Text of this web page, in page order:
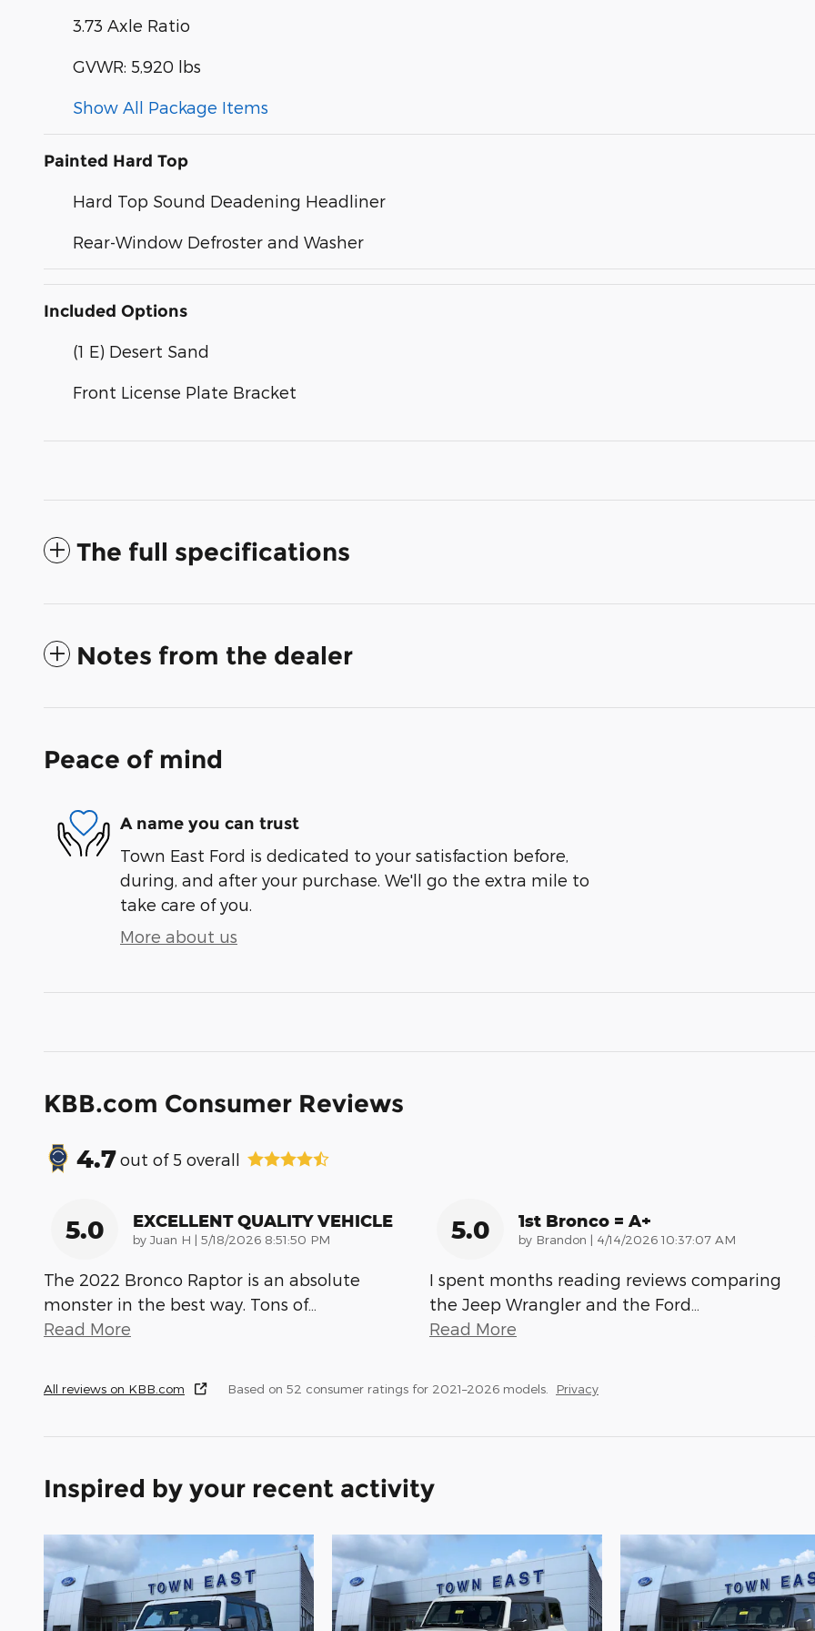
3.73 Axle Ratio
GVWR: 5,920 lbs
Show All Package Items
Painted Hard Top
Hard Top Sound Deadening Headliner
Rear-Window Defroster and Washer
Included Options
(1 E) Desert Sand
Front License Plate Bracket
The full specifications
Notes from the dealer
Peace of mind
A name you can trust
Town East Ford is dedicated to your satisfaction before,
during, and after your purchase. We'll go the extra mile to
take care of you.
More about us
KBB.com Consumer Reviews
4.7out of 5 overall
5.0 EXCELLENT QUALITY VEHICLE
by Juan H | on
5/18/2026 8:51:50 PM
The 2022 Bronco Raptor is an absolute
monster in the best way. Tons of…
Read More
5.0 1st Bronco = A+
by Brandon | on
4/14/2026 10:37:07 AM
I spent months reading reviews comparing
the Jeep Wrangler and the Ford…
Read More
All reviews on KBB.com Based on 52 consumer ratings for 2021–2026 models. Privacy
Inspired by your recent activity